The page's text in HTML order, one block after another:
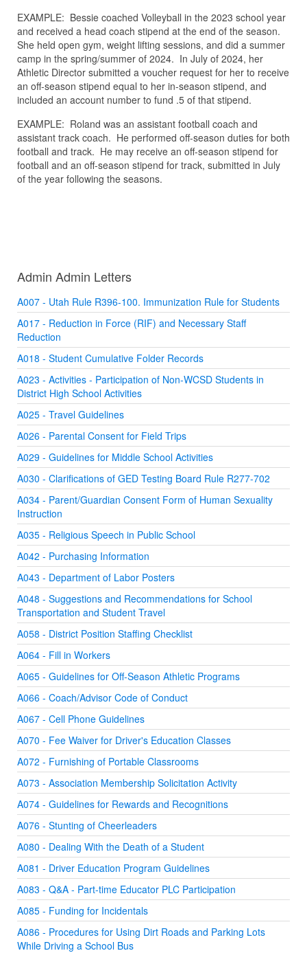
EXAMPLE: Bessie coached Volleyball in the 2023 school year
and received a head coach stipend at the end of the season.
She held open gym, weight lifting sessions, and did a summer
camp in the spring/summer of 2024. In July of 2024, her
Athletic Director submitted a voucher request for her to receive
an off-season stipend equal to her in-season stipend, and
included an account number to fund .5 of that stipend.
EXAMPLE: Roland was an assistant football coach and
assistant track coach. He performed off-season duties for both
football and track. He may receive an off-season stipend for
football and an off-season stipend for track, submitted in July
of the year following the seasons.
Admin Admin Letters
A007 - Utah Rule R396-100. Immunization Rule for Students
A017 - Reduction in Force (RIF) and Necessary Staff
Reduction
A018 - Student Cumulative Folder Records
A023 - Activities - Participation of Non-WCSD Students in
District High School Activities
A025 - Travel Guidelines
A026 - Parental Consent for Field Trips
A029 - Guidelines for Middle School Activities
A030 - Clarifications of GED Testing Board Rule R277-702
A034 - Parent/Guardian Consent Form of Human Sexuality
Instruction
A035 - Religious Speech in Public School
A042 - Purchasing Information
A043 - Department of Labor Posters
A048 - Suggestions and Recommendations for School
Transportation and Student Travel
A058 - District Position Staffing Checklist
A064 - Fill in Workers
A065 - Guidelines for Off-Season Athletic Programs
A066 - Coach/Advisor Code of Conduct
A067 - Cell Phone Guidelines
A070 - Fee Waiver for Driver's Education Classes
A072 - Furnishing of Portable Classrooms
A073 - Association Membership Solicitation Activity
A074 - Guidelines for Rewards and Recognitions
A076 - Stunting of Cheerleaders
A080 - Dealing With the Death of a Student
A081 - Driver Education Program Guidelines
A083 - Q&A - Part-time Educator PLC Participation
A085 - Funding for Incidentals
A086 - Procedures for Using Dirt Roads and Parking Lots
While Driving a School Bus